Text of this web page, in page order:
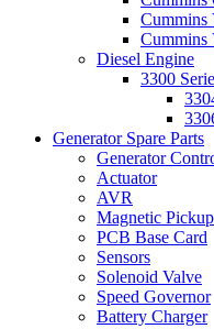
Diesel Engine
3300
Generator Spare Parts
Generator
Actuator
AVR
Magnetic Pickup
PCB Base Card
Sensors
Solenoid Valve
Speed Governor
Battery Charger